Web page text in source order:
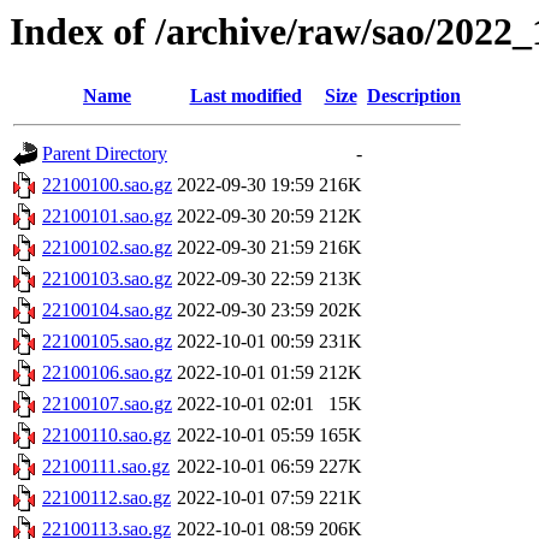
Index of /archive/raw/sao/
Name Last modified Size Description
Parent Directory
-
22100100.sao.gz 2022-09-30 19:59 216K
22100101.sao.gz 2022-09-30 20:59 212K
22100102.sao.gz 2022-09-30 21:59 216K
22100103.sao.gz 2022-09-30 22:59 213K
22100104.sao.gz 2022-09-30 23:59 202K
22100105.sao.gz 2022-10-01 00:59 231K
22100106.sao.gz 2022-10-01 01:59 212K
22100107.sao.gz 2022-10-01 02:01
15K
22100110.sao.gz 2022-10-01 05:59 165K
22100111.sao.gz 2022-10-01 06:59 227K
22100112.sao.gz 2022-10-01 07:59 221K
22100113.sao.gz 2022-10-01 08:59 206K